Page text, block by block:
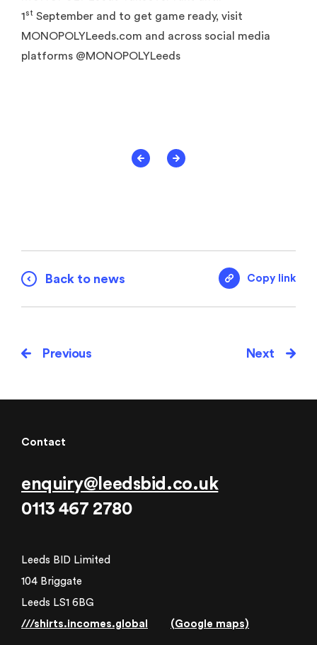
1st September and to get game ready, visit
MONOPOLYLeeds.com and across social media
platforms @MONOPOLYLeeds
Back to news Copy link
Previous Next
Contact
enquiry@leedsbid.co.uk
0113 467 2780
Leeds BID Limited
104 Briggate
Leeds LS1 6BG
///shirts.incomes.global
(Google maps)